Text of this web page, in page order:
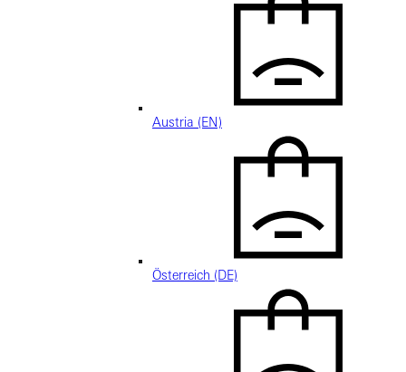
Austria (EN)
Österreich (DE)